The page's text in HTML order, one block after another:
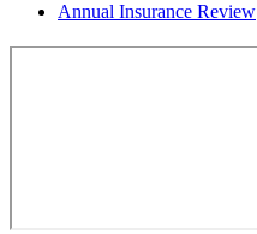
Annual Insurance Review